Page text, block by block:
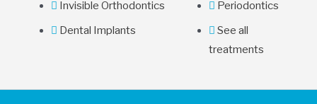
Invisible Orthodontics
Dental Implants
Periodontics
See all
treatments